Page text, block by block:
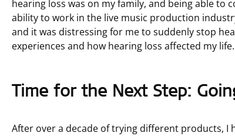
hearing loss was on my family, and being able to
ability to work in the live music production
and it was distressing for me to suddenly stop
experiences and how hearing loss affected my life.
Time for the Next Step:
After over a decade of trying different products,